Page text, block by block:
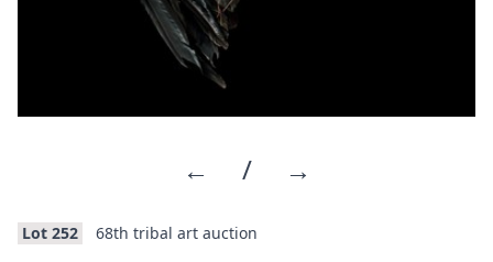
← / →
Lot 252 68th tribal art auction